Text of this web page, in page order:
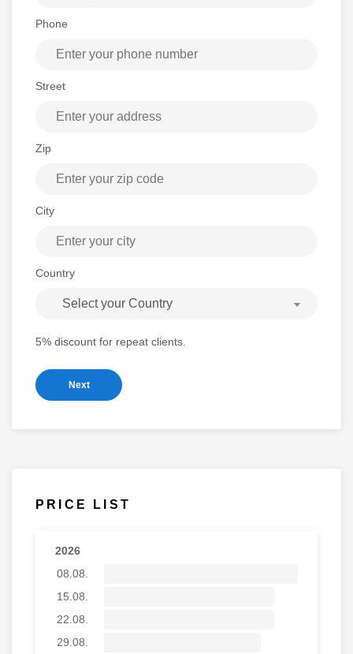
Phone
Street
Zip
City
Country
Select your Country
5% discount for repeat clients.
Next
PRICE LIST
2026
08.08.
15.08.
22.08.
29.08.